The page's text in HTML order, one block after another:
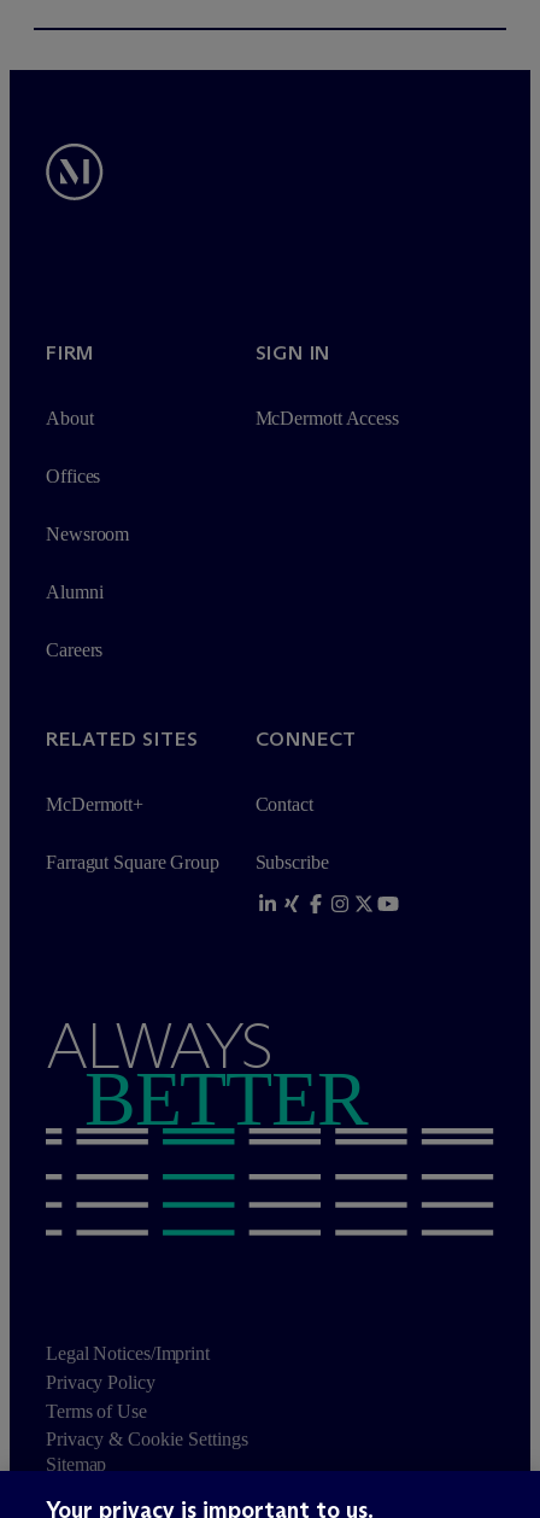
FIRM
About
Offices
Newsroom
Alumni
Careers
SIGN IN
McDermott Access
RELATED SITES
McDermott+
Farragut Square Group
CONNECT
Contact
Subscribe
ALWAYS
BETTER
Legal Notices/Imprint
Privacy Policy
Terms of Use
Privacy & Cookie Settings
Sitemap
Your privacy is important to us.